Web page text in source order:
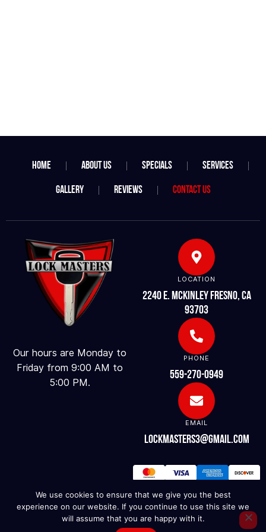
Home About Us Specials Services
Gallery Reviews Contact Us
Our hours are Monday to
Friday from 9:00 AM to
5:00 PM.
EMAIL
lockmasters3@gmail.com
PHONE
559-270-0949
LOCATION
2240 E. McKinley Fresno, CA
93703
We use cookies to ensure that we give you the best
experience on our website. If you continue to use this site we
will assume that you are happy with it.